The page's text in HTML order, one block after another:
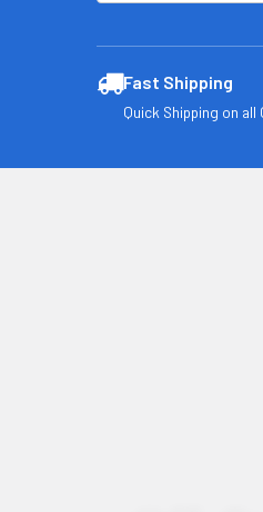
Fast Shipping
Quick Shipping on all